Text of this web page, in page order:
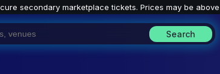
secondary marketplace tickets. Prices may be
Search